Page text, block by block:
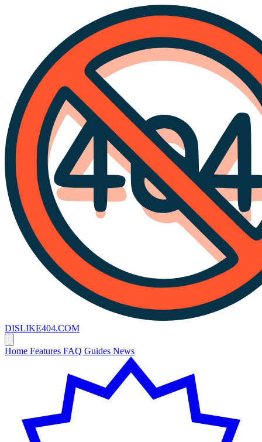
DISLIKE404.COM
Home Features FAQ Guides News